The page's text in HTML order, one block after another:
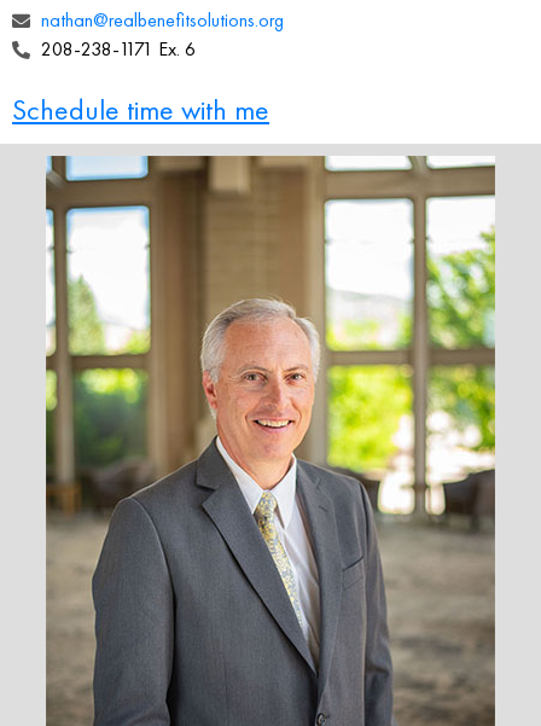
nathan@realbenefitsolutions.org
208-238-1171 Ex. 6
Schedule time with me